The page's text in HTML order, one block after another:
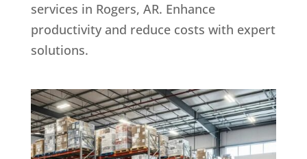
services in Rogers, AR. Enhance
productivity and reduce costs with expert
solutions.